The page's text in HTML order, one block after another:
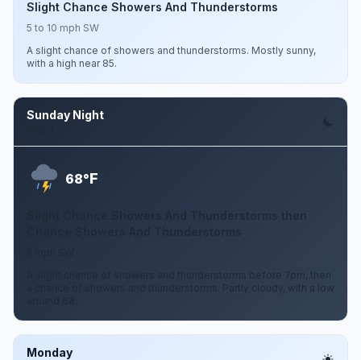
Slight Chance Showers And Thunderstorms
5 to 10 mph SW
A slight chance of showers and thunderstorms. Mostly sunny,
with a high near 85.
Sunday Night
68°F
A slight chance of showers and thunderstorms before 7pm, then
a chance of showers and thunderstorms. Partly cloudy, with a low
Monday